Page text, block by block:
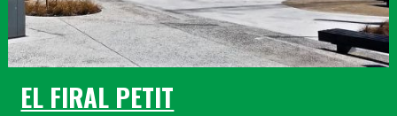
EL FIRAL PETIT